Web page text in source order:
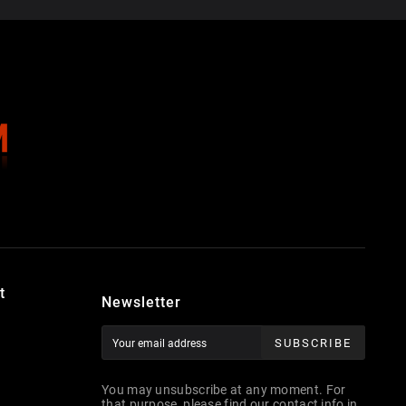
Newsletter
SUBSCRIBE
You may unsubscribe at any moment. For